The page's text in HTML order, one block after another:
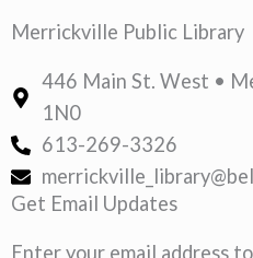
Merrickville Public Library
446 Main St. West •
1N0
613-269-3326
Get Email Updates
Enter your email address